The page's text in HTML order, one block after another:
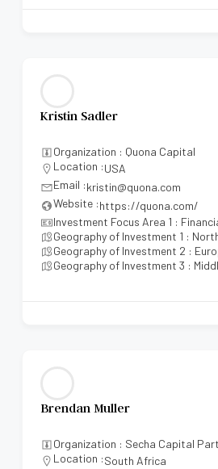
Kristin Sadler
Organization : Quona Capital
Location :USA
Email :kristin@quona.com
Website :https://quona.com/
Investment Focus Area 1 :
Geography of Investment 1 :
Geography of Investment 2 :
Geography of Investment 3 :
Brendan Muller
Organization : Secha Capital
Location :South Africa